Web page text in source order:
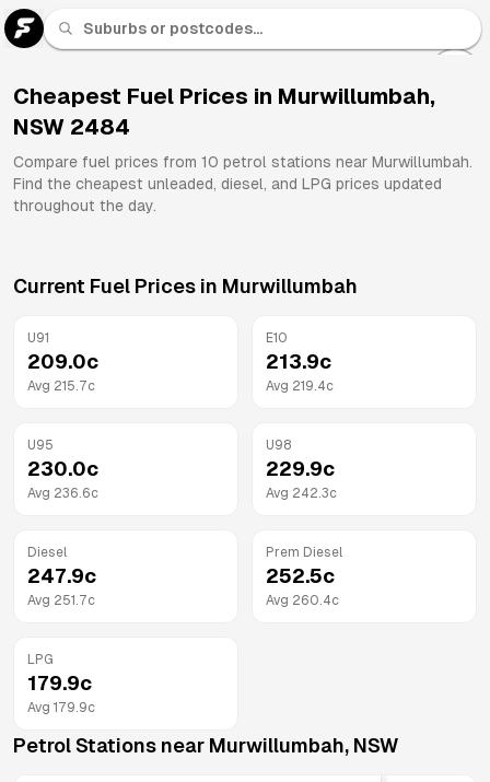
Cheapest Fuel Prices in Murwillumbah,
NSW 2484
Compare fuel prices from 10 petrol stations near Murwillumbah.
Find the cheapest unleaded, diesel, and LPG prices updated
throughout the day.
Current Fuel Prices in Murwillumbah
U91
209.0c
Avg 215.7c
E10
213.9c
Avg 219.4c
U95
230.0c
Avg 236.6c
U98
229.9c
Avg 242.3c
Diesel
247.9c
Avg 251.7c
Prem Diesel
252.5c
Avg 260.4c
LPG
179.9c
Avg 179.9c
Petrol Stations near Murwillumbah, NSW